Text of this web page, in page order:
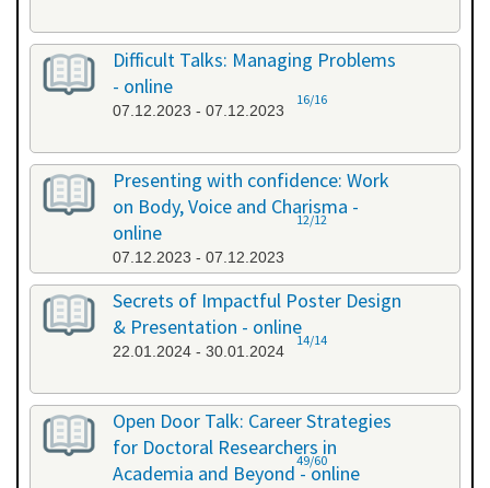
Difficult Talks: Managing Problems
- online
07.12.2023 - 07.12.2023
16/16
Presenting with confidence: Work
on Body, Voice and Charisma -
online
07.12.2023 - 07.12.2023
12/12
Secrets of Impactful Poster Design
& Presentation - online
22.01.2024 - 30.01.2024
14/14
Open Door Talk: Career Strategies
for Doctoral Researchers in
Academia and Beyond - online
49/60